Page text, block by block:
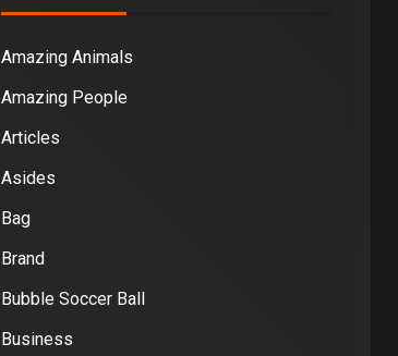
Amazing Animals
Amazing People
Articles
Asides
Bag
Brand
Bubble Soccer Ball
Business